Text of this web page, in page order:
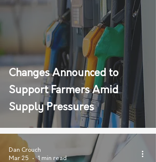
Changes Announced to
Support Farmers Amid
Supply Pressures
Dan Crouch
Mar 25
1 min read